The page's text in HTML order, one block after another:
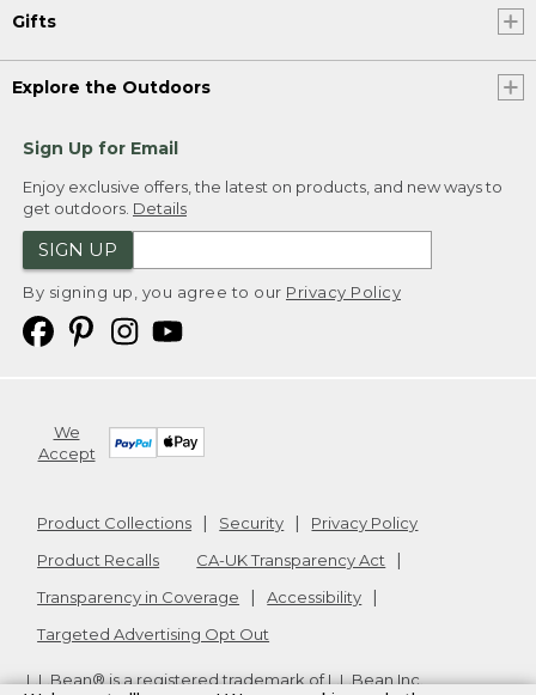
Gifts
Explore the Outdoors
Sign Up for Email
Enjoy exclusive offers, the latest on products, and new ways to
get outdoors. Details
SIGN UP
By signing up, you agree to our Privacy Policy
We
Accept
Product Collections Security
Privacy Policy
Product Recalls
CA-UK Transparency Act
Transparency in Coverage
Accessibility
Targeted Advertising Opt Out
L.L.Bean® is a registered trademark of L.L.Bean Inc.